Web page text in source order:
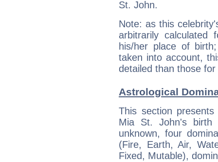
St. John.
Note: as this
arbitrarily
his/her place of
taken into account,
detailed than those
Astrological
This section
Mia St. John's
unknown, four
(Fire, Earth, Air,
Fixed, Mutable),